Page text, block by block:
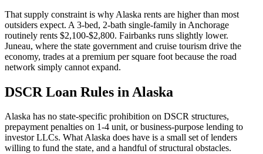
That supply constraint is why Alaska rents are higher than most
outsiders expect. A 3-bed, 2-bath single-family in Anchorage
routinely rents $2,100-$2,800. Fairbanks runs slightly lower.
Juneau, where the state government and cruise tourism drive the
economy, trades at a premium per square foot because the road
network simply cannot expand.
DSCR Loan Rules in Alaska
Alaska has no state-specific prohibition on DSCR structures,
prepayment penalties on 1-4 unit, or business-purpose lending to
investor LLCs. What Alaska does have is a small set of lenders
willing to fund the state, and a handful of structural obstacles.